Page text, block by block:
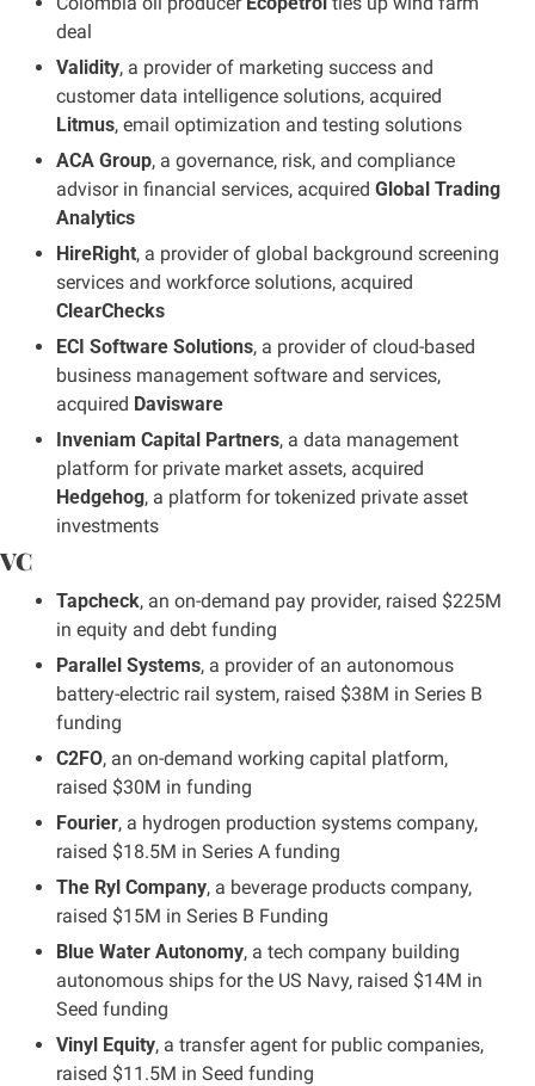
deal
Validity, a provider of marketing success and
Litmus, email optimization and testing solutions
ACA Group, a governance, risk, and compliance
advisor in financial services, acquired Global Trading
Analytics
HireRight, a provider of global background screening
ClearChecks
ECI Software Solutions, a provider of cloud-based
business management software and services,
acquired Davisware
Inveniam Capital Partners, a data management
Hedgehog, a platform for tokenized private asset
investments
VC
Tapcheck, an on-demand pay provider, raised $225M
in equity and debt funding
Parallel Systems, a provider of an autonomous
battery-electric rail system, raised $38M in Series B
funding
C2FO, an on-demand working capital platform,
raised $30M in funding
Fourier, a hydrogen production systems company,
raised $18.5M in Series A funding
The Ryl Company, a beverage products company,
raised $15M in Series B Funding
Blue Water Autonomy, a tech company building
autonomous ships for the US Navy, raised $14M in
Seed funding
Vinyl Equity, a transfer agent for public companies,
raised $11.5M in Seed funding